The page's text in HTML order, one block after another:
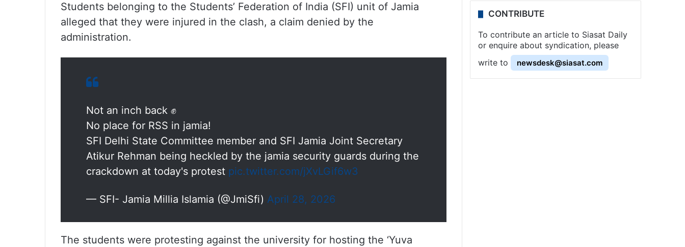
Students belonging to the Students’ Federation of India (SFI) unit of Jamia
alleged that they were injured in the clash, a claim denied by the
administration.
Not an inch back ✊
No place for RSS in jamia!
SFI Delhi State Committee member and SFI Jamia Joint Secretary
Atikur Rehman being heckled by the jamia security guards during the
crackdown at today's protest pic.twitter.com/jXvLGif6w3
— SFI- Jamia Millia Islamia (@JmiSfi) April 28, 2026
The students were protesting against the university for hosting the ‘Yuva
CONTRIBUTE
To contribute an article to Siasat Daily
or enquire about syndication, please
write to
newsdesk@siasat.com